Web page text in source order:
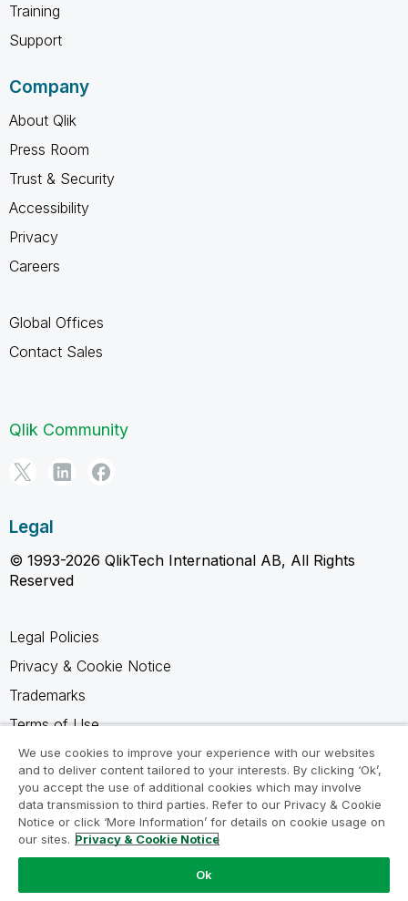
Training
Support
Company
About Qlik
Press Room
Trust & Security
Accessibility
Privacy
Careers
Global Offices
Contact Sales
Qlik Community
Legal
© 1993-2026 QlikTech International AB, All Rights
Reserved
Legal Policies
Privacy & Cookie Notice
Trademarks
Terms of Use
Legal Agreements
Product Terms
Do not share my info
We use cookies to improve your experience with our websites
and to deliver content tailored to your interests. By clicking ‘Ok’,
you accept the use of additional cookies which may involve
data transmission to third parties. Refer to our Privacy & Cookie
Notice or click ‘More Information’ for details on cookie usage on
our sites. Privacy & Cookie Notice
Ok